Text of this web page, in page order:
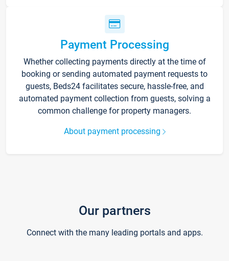
Payment Processing
Whether collecting payments directly at the time of
booking or sending automated payment requests to
guests, Beds24 facilitates secure, hassle-free, and
automated payment collection from guests, solving a
common challenge for property managers.
About payment processing
Our partners
Connect with the many leading portals and apps.